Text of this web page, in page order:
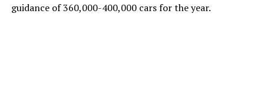
guidance of 360,000-400,000 cars for the year.